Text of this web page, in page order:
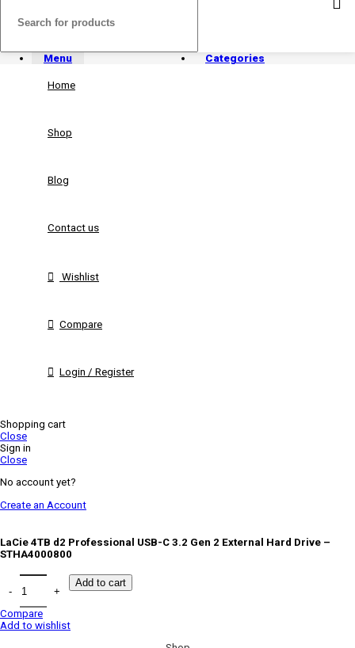
Menu Categories
Home
Shop
Blog
Contact us
Wishlist
Compare
Login / Register
Shopping cart
Close
Sign in
Close
No account yet?
Create an Account
LaCie 4TB d2 Professional USB-C 3.2 Gen 2 External Hard Drive –
STHA4000800
Add to cart
Compare
Add to wishlist